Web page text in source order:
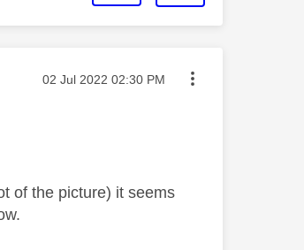
Message posted on
‎02 Jul 2022 02:30 PM
of the picture) it seems